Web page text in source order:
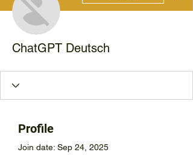
ChatGPT Deutsch
Profile
Join date: Sep 24, 2025